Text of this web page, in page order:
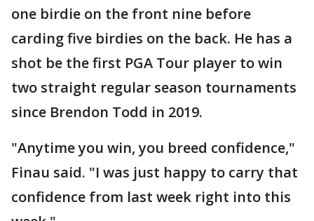
one birdie on the front nine before
carding five birdies on the back. He has a
shot be the first PGA Tour player to win
two straight regular season tournaments
since Brendon Todd in 2019.
"Anytime you win, you breed confidence,"
Finau said. "I was just happy to carry that
confidence from last week right into this